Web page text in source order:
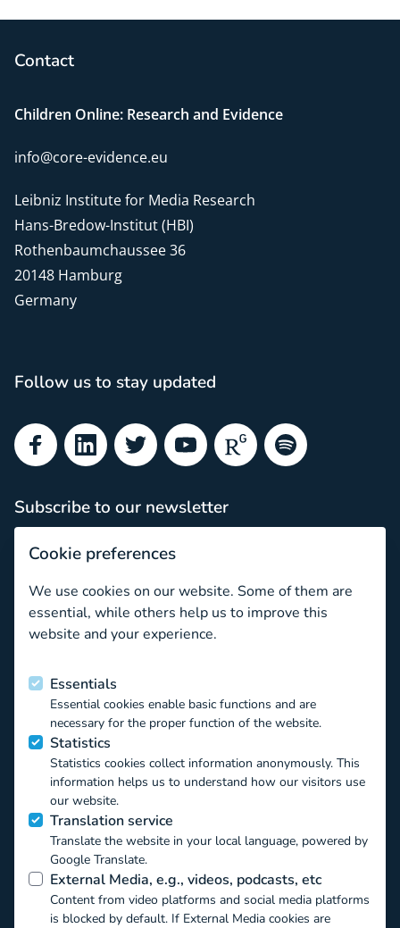
Contact
Children Online: Research and Evidence
info@core-evidence.eu
Leibniz Institute for Media Research
Hans-Bredow-Institut (HBI)
Rothenbaumchaussee 36
20148 Hamburg
Germany
Follow us to stay updated
FacebookLinkedInTwitterYouTubeResearchGate
Spotify
Subscribe to our newsletter
Newsletter archive
What valuable tips related to well-being are there for
Funded by the European Union
This project has received funding from the European Union’s
Horizon 2020 EU.3.6.1.1 – The mechanisms to promote
smart, sustainable and inclusive growth DT-
TRANSFORMATIONS-07-2019 – The impact of technological
transformations on children and youth under the Grant
Agreement ID 871018. The contents of this website reflect
only the authors’ view and the Commission of the European
Union is not responsible for any use that may be made of the
information it contains.
Creative Commons Attribution Non-Commercial:
Cookie preferences
We use cookies on our website. Some of them are
essential, while others help us to improve this
website and your experience.
Essentials
Essential cookies enable basic functions and are
necessary for the proper function of the website.
Statistics
Statistics cookies collect information anonymously. This
information helps us to understand how our visitors use
our website.
Translation service
Translate the website in your local language, powered by
Google Translate.
External Media, e.g., videos, podcasts, etc
Content from video platforms and social media platforms
is blocked by default. If External Media cookies are